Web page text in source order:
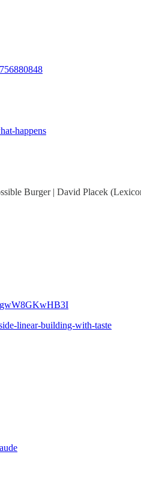
happens
Burger | David Placek
linear-building-with-taste